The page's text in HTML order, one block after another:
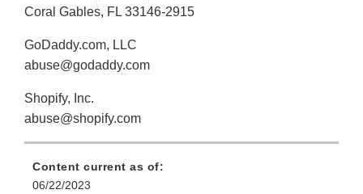
Coral Gables, FL 33146-2915
GoDaddy.com, LLC
abuse@godaddy.com
Shopify, Inc.
abuse@shopify.com
Content current as of:
06/22/2023